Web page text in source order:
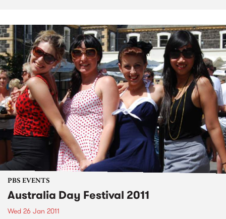
PBS EVENTS
Australia Day Festival 2011
Wed 26 Jan 2011